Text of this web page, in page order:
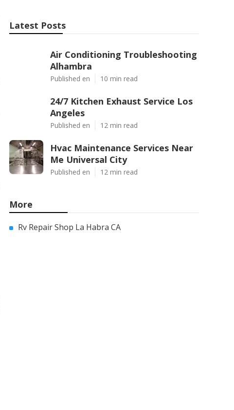
Latest Posts
Air Conditioning Troubleshooting
Alhambra
Published en 10 min read
24/7 Kitchen Exhaust Service Los
Angeles
Published en 12 min read
Hvac Maintenance Services Near
Me Universal City
Published en 12 min read
More
Rv Repair Shop La Habra CA